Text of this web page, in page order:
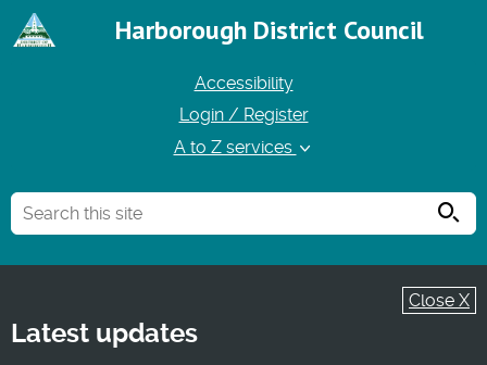
Harborough District Council
Accessibility
Login / Register
A to Z services
Close X
Latest updates